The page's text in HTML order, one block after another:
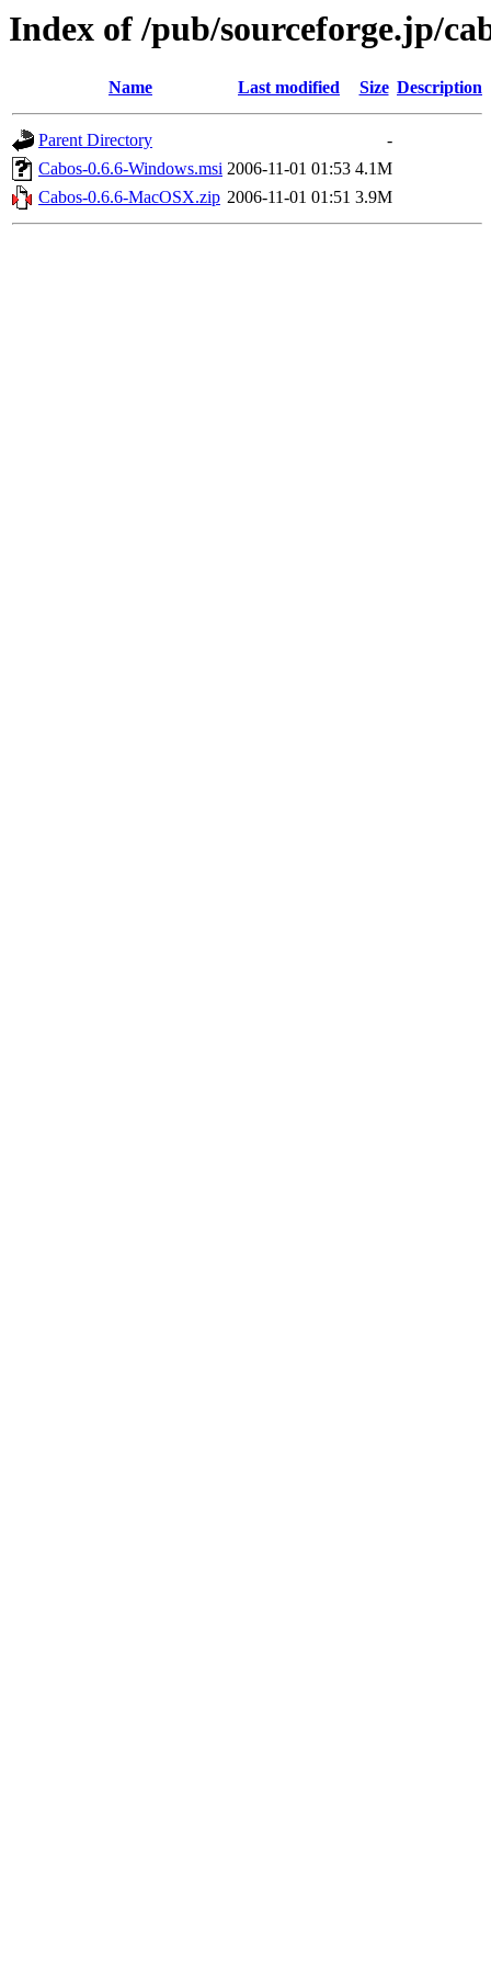
Index of /pub/sourceforge.jp/
Name Last modified Size Description
Parent Directory
-
Cabos-0.6.6-Windows.msi 2006-11-01 01:53 4.1M
Cabos-0.6.6-MacOSX.zip 2006-11-01 01:51 3.9M